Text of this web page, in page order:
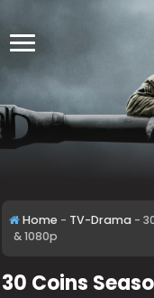
Home - TV-Drama -
& 1080p
30 Coins